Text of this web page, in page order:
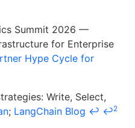
Summit 2026 —
for Enterprise
Hype Cycle for
Write, Select,
; LangChain Blog ↩ ↩2